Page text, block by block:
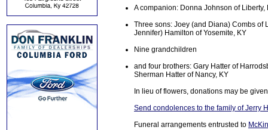
A companion: Donna Johnson of Liberty,
Three sons: Joey (and Diana) Combs of
Jennifer) Hamilton of Yosemite, KY
Nine grandchildren
and four brothers: Gary Hatter of
Sherman Hatter of Nancy, KY
In lieu of flowers, donations may be
Send condolences to the family of Jerry
Funeral arrangements entrusted to